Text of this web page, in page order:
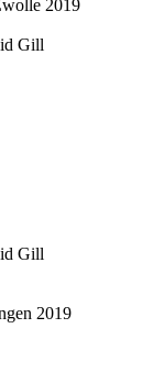
2019
Gill
Gill
2019